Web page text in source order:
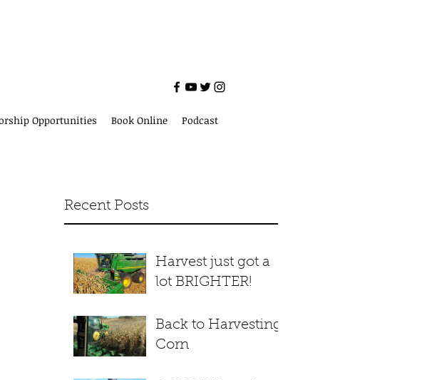
Opportunities Book Online Podcast
Recent Posts
Harvest just got a
lot BRIGHTER!
Back to Harvesting
Corn